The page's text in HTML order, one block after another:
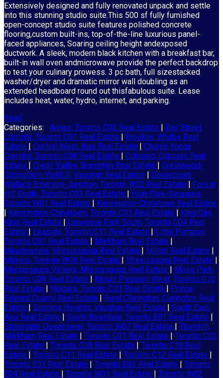
Extensively designed and fully renovated unpack and settle
into this stunning studio suite.This 500 sf fully furnished
open-concept studio suite features polished concrete
flooring,custom built-ins, top-of-the-line luxurious panel-
faced appliances, Soaring ceiling height andexposed
ductwork. A sleek, modern black kitchen with a breakfast bar,
built-in wall oven andmicrowave provide the perfect backdrop
to test your culinary prowess. 3 pc bath, full sizestacked
washer/dryer and dramatic mirror wall doubling as an
extended headboard round out thisfabulous suite. Lease
includes heat, water, hydro, internet, and parking.
Read
Categories:
Annex, Toronto C02 Real Estate | Bay Street
Corridor, Toronto C01 Real Estate | Brooklin, Whitby Real
Estate | Central West, Ajax Real Estate | Church-Yonge
Corridor, Toronto C08 Real Estate | Cobourg, Cobourg Real
Estate | Credit Valley, Brampton Real Estate | Crestwood-
Springfarm-Yorkhill, Vaughan Real Estate | Dovercourt-
Wallace Emerson-Junction, Toronto W02 Real Estate | Forest
Hill South, Toronto C03 Real Estate | High Park-Swansea,
Toronto W01 Real Estate | Kensington-Chinatown Real Estate
| Kensington-Chinatown, Toronto C01 Real Estate | King City,
King Real Estate | Lawrence Park South, Toronto C04 Real
Estate | Leaside, Toronto C11 Real Estate | Little Portugal,
Toronto C01 Real Estate | Markham Real Estate |
Meadowvale, Mississauga Real Estate | Milton Real Estate |
Mimico, Toronto W06 Real Estate | Mississauga Real Estate |
Mississauga Valleys, Mississauga Real Estate | Moss Park,
Toronto C08 Real Estate | Mount Pleasant West, Toronto C10
Real Estate | Niagara, Toronto C01 Real Estate | Prince
Edward County Real Estate | Rural Clarington, Clarington Real
Estate | Sonoma Heights, Vaughan Real Estate | South East,
Ajax Real Estate | South Riverdale, Toronto E01 Real Estate |
Stonegate-Queensway, Toronto W07 Real Estate | Thornhill,
Markham Real Estate | Toronto C01 Real Estate | Toronto C02
Real Estate | Toronto C08 Real Estate | Toronto C10 Real
Estate | Toronto C11 Real Estate | Toronto C12 Real Estate |
Toronto E01 Real Estate | Toronto E03 Real Estate | Toronto
E04 Real Estate | Toronto W01 Real Estate | Toronto W02